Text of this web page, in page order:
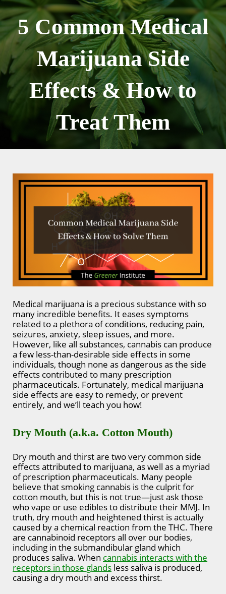
Skip
to
content5 Common Medical
Marijuana Side
Effects & How to
Treat Them
Medical marijuana is a precious substance with so
many incredible benefits. It eases symptoms
related to a plethora of conditions, reducing pain,
seizures, anxiety, sleep issues, and more.
However, like all substances, cannabis can produce
a few less-than-desirable side effects in some
individuals, though none as dangerous as the side
effects contributed to many prescription
pharmaceuticals. Fortunately, medical marijuana
side effects are easy to remedy, or prevent
entirely, and we’ll teach you how!
Dry Mouth (a.k.a. Cotton Mouth)
Dry mouth and thirst are two very common side
effects attributed to marijuana, as well as a myriad
of prescription pharmaceuticals. Many people
believe that smoking cannabis is the culprit for
cotton mouth, but this is not true—just ask those
who vape or use edibles to distribute their MMJ. In
truth, dry mouth and heightened thirst is actually
caused by a chemical reaction from the THC. There
are cannabinoid receptors all over our bodies,
including in the submandibular gland which
produces saliva. When cannabis interacts with the
receptors in those glands less saliva is produced,
causing a dry mouth and excess thirst.